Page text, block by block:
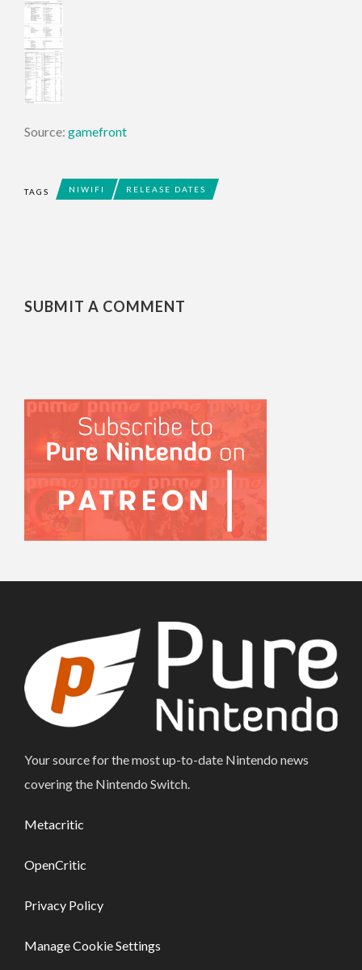
Source: gamefront
TAGS NIWIFI RELEASE DATES
SUBMIT A COMMENT
Your source for the most up-to-date Nintendo news
covering the Nintendo Switch.
Metacritic
OpenCritic
Privacy Policy
Manage Cookie Settings